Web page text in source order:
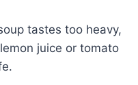
tastes too heavy,
juice or tomato